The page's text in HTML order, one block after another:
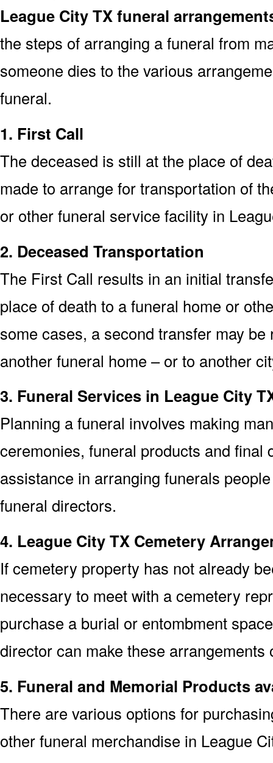
League City TX funeral
the steps of arranging a funeral from
someone dies to the various
funeral.
1. First Call
The deceased is still at the place of
made to arrange for transportation of
or other funeral service facility in
2. Deceased Transportation
The First Call results in an initial
place of death to a funeral home or
some cases, a second transfer may
another funeral home – or to another
3. Funeral Services in League City
Planning a funeral involves making
ceremonies, funeral products and final
assistance in arranging funerals
funeral directors.
4. League City TX Cemetery
If cemetery property has not already
necessary to meet with a cemetery
purchase a burial or entombment
director can make these arrangements
5. Funeral and Memorial Products
There are various options for
other funeral merchandise in League